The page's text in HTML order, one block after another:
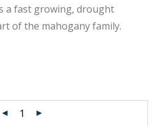
a fast growing, drought
of the mahogany family.